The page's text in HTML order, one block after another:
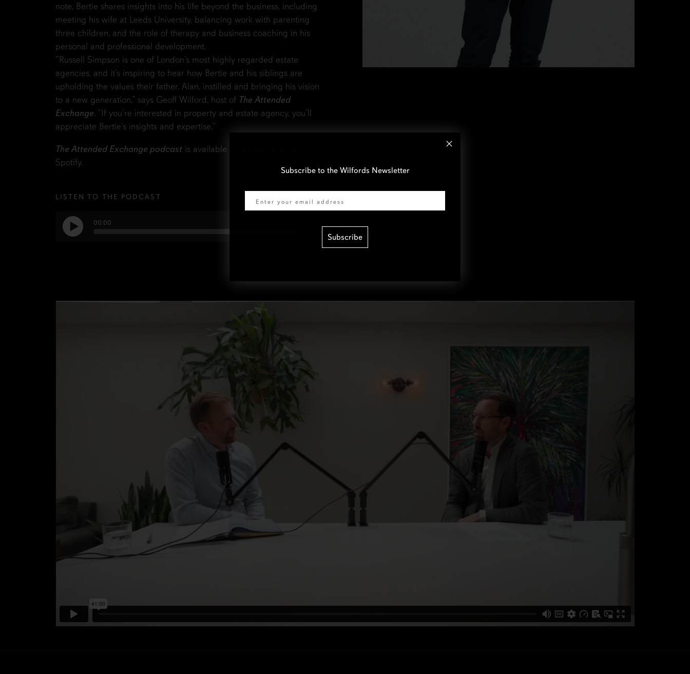
note, Bertie shares insights into his life beyond the business, including
meeting his wife at Leeds University, balancing work with parenting
three children, and the role of therapy and business coaching in his
personal and professional development.
“Russell Simpson is one of London’s most highly regarded estate
agencies, and it’s inspiring to hear how Bertie and his siblings are
upholding the values their father, Alan, instilled and bringing his vision
to a new generation,” says Geoff Wilford, host of The Attended
Exchange. “If you’re interested in property and estate agency, you’ll
appreciate Bertie’s insights and expertise.”
The Attended Exchange podcastis available on Apple, Amazon, and
Spotify.
LISTEN TO THE PODCAST
Subscribe to the Wilfords Newsletter
Subscribe